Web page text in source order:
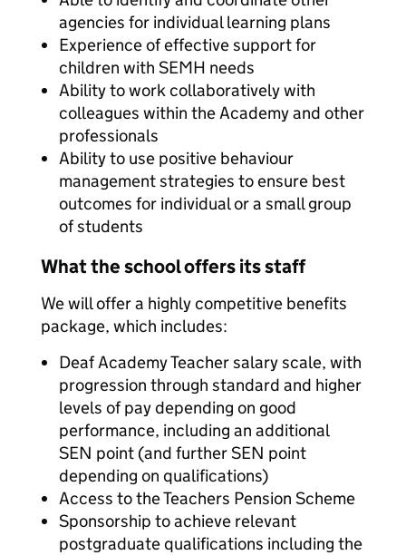
agencies for individual learning plans
Experience of effective support for
children with SEMH needs
Ability to work collaboratively with
colleagues within the Academy and other
professionals
Ability to use positive behaviour
management strategies to ensure best
outcomes for individual or a small group
of students
What the school offers its staff
We will offer a highly competitive benefits
package, which includes:
Deaf Academy Teacher salary scale, with
progression through standard and higher
levels of pay depending on good
performance, including an additional
SEN point (and further SEN point
depending on qualifications)
Access to the Teachers Pension Scheme
Sponsorship to achieve relevant
postgraduate qualifications including the